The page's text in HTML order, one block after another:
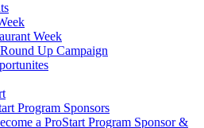
Week
Up Campaign
Program Sponsors
a ProStart Program Sponsor &